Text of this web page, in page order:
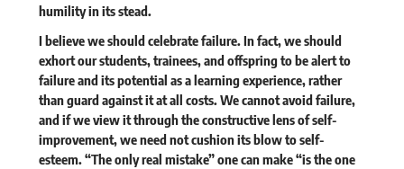
humility in its stead.
I believe we should celebrate failure. In fact, we should
exhort our students, trainees, and offspring to be alert to
failure and its potential as a learning experience, rather
than guard against it at all costs. We cannot avoid failure,
and if we view it through the constructive lens of self-
improvement, we need not cushion its blow to self-
esteem. “The only real mistake” one can make “is the one